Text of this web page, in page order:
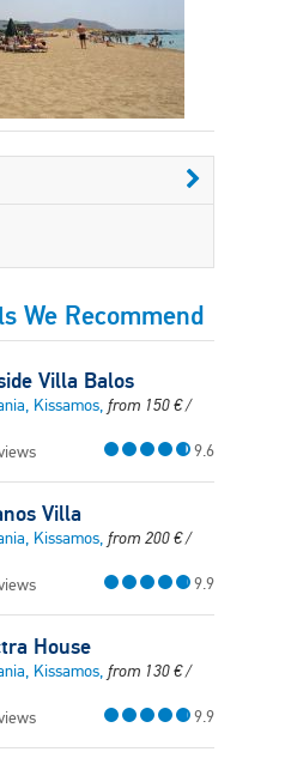
We Recommend
Villa Balos
Kissamos, from 150€/
9.6
Villa
Kissamos, from 200€/
9.9
House
Kissamos, from 130€/
9.9